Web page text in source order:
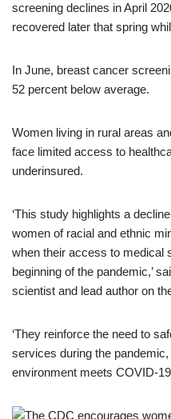
screening declines in April
recovered later that spring
In June, breast cancer
52 percent below average.
Women living in rural areas
face limited access to
underinsured.
‘This study highlights a
women of racial and ethnic
when their access to medical
beginning of the pandemic,’
scientist and lead author on
‘They reinforce the need to
services during the
environment meets COVID-